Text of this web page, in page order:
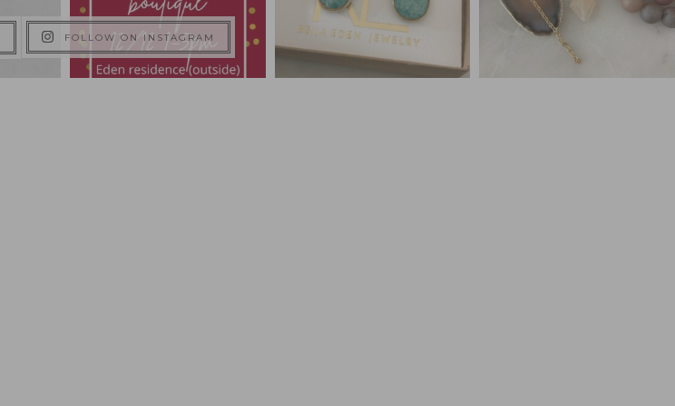
FOLLOW ON INSTAGRAM